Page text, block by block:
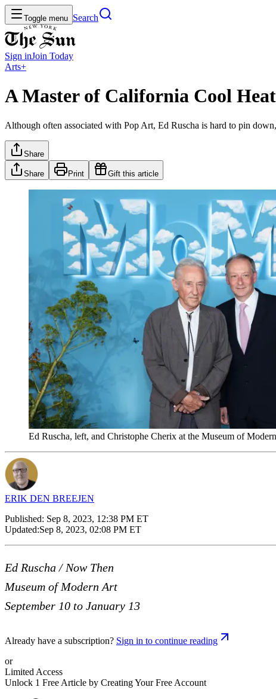
Toggle menu Search
Sign inJoin Today
Arts+
A Master of California Cool
Although often associated with Pop Art, Ed Ruscha is hard to pin
Share
Share Print Gift this article
Ed Ruscha, left, and Christophe Cherix at the Museum of
ERIK DEN BREEJEN
Published: Sep 8, 2023, 12:38 PM ET
Updated:Sep 8, 2023, 02:08 PM ET
Ed Ruscha / Now Then
Museum of Modern Art
September 10 to January 13
Already have a subscription? Sign in to continue reading
or
Limited Access
Unlock 1 Free Article by Creating Your Free Account